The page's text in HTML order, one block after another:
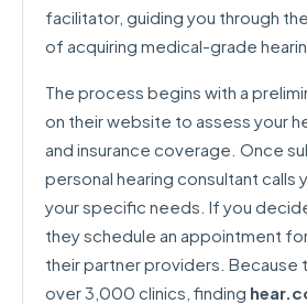
facilitator, guiding you through
of acquiring medical-grade
The process begins with a
on their website to assess your
and insurance coverage. Once
personal hearing consultant calls
your specific needs. If you
they schedule an appointment
their partner providers. Because
over 3,000 clinics, finding